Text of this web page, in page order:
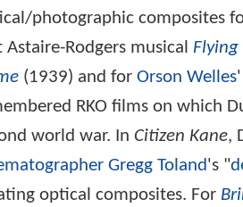
photographic composites
Astaire-Rodgers musical
(1939) and for Orson Welles'
RKO films on which
world war. In Citizen Kane,
Gregg Toland's "
optical composites. For